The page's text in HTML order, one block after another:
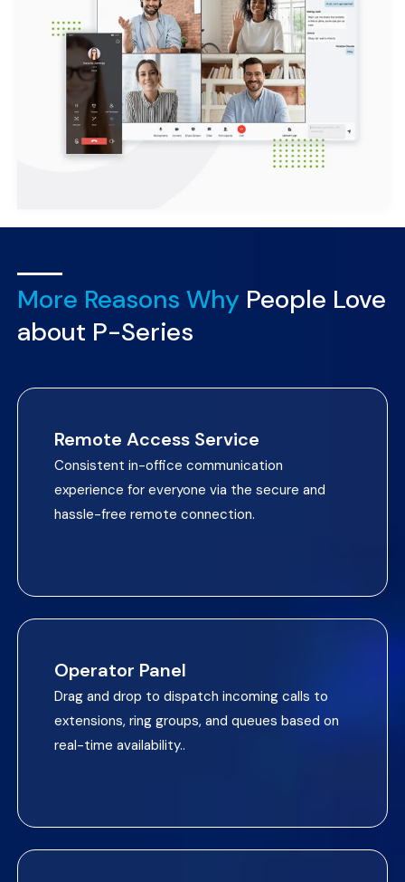
More Reasons Why People Love
about P-Series
Remote Access Service
Consistent in-office communication
experience for everyone via the secure and
hassle-free remote connection.
Operator Panel
Drag and drop to dispatch incoming calls to
extensions, ring groups, and queues based on
real-time availability..